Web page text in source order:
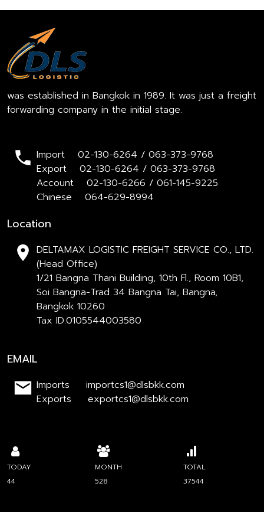
was established in Bangkok in 1989. It was just a freight
forwarding company in the initial stage.
Import 02-130-6264 / 063-373-9768
Export 02-130-6264 / 063-373-9768
Account 02-130-6266 / 061-145-9225
Chinese 064-629-8994
Location
DELTAMAX LOGISTIC FREIGHT SERVICE CO., LTD.
(Head Office)
1/21 Bangna Thani Building, 10th Fl., Room 10B1,
Soi Bangna-Trad 34 Bangna Tai, Bangna,
Bangkok 10260
Tax ID.0105544003580
EMAIL
Imports importcs1@dlsbkk.com
Exports exportcs1@dlsbkk.com
TODAY
44
MONTH
528
TOTAL
37544